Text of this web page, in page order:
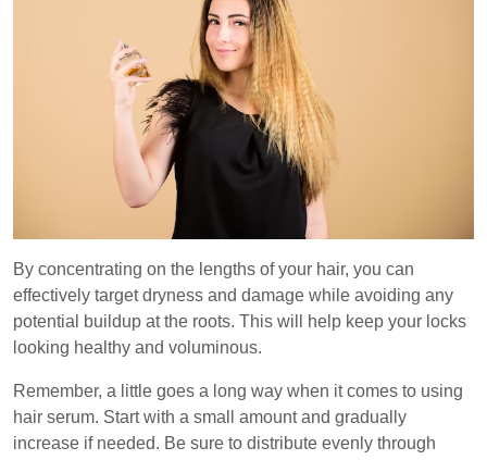
By concentrating on the lengths of your hair, you can
effectively target dryness and damage while avoiding any
potential buildup at the roots. This will help keep your locks
looking healthy and voluminous.
Remember, a little goes a long way when it comes to using
hair serum. Start with a small amount and gradually
increase if needed. Be sure to distribute evenly through